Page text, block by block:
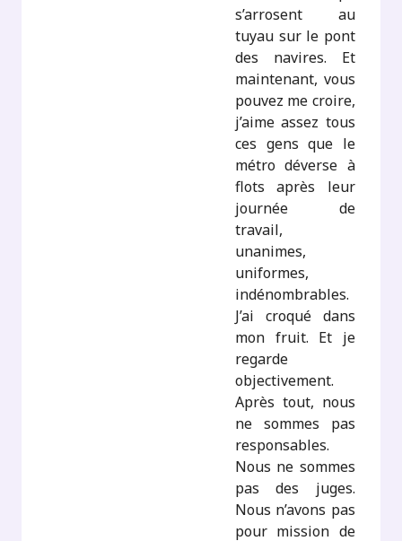
s’arrosent au
tuyau sur le pont
des navires. Et
maintenant, vous
pouvez me croire,
j’aime assez tous
ces gens que le
métro déverse à
flots après leur
journée de
travail,
unanimes,
uniformes,
indénombrables.
J’ai croqué dans
mon fruit. Et je
regarde
objectivement.
Après tout, nous
ne sommes pas
responsables.
Nous ne sommes
pas des juges.
Nous n’avons pas
pour mission de